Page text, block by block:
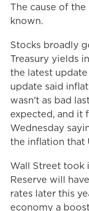
The cause of
known.
Stocks broadly
Treasury yields
the latest
update said
wasn't as bad
expected, and it
Wednesday
the inflation that
Wall Street took
Reserve will
rates later this
economy a